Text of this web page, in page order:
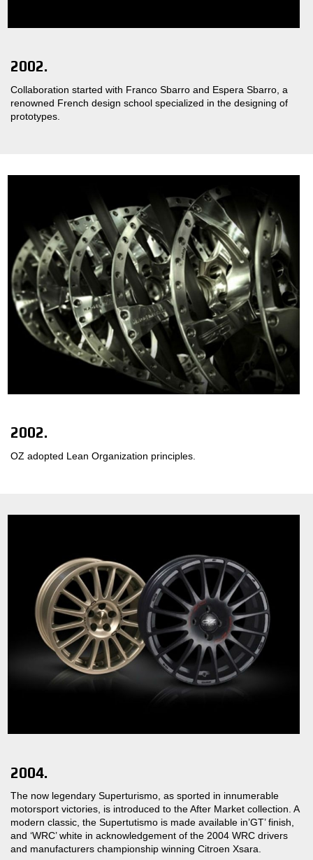
2002.
Collaboration started with Franco Sbarro and Espera Sbarro, a
renowned French design school specialized in the designing of
prototypes.
2002.
OZ adopted Lean Organization principles.
2004.
The now legendary Superturismo, as sported in innumerable
motorsport victories, is introduced to the After Market collection. A
modern classic, the Supertutismo is made available in’GT’ finish,
and ‘WRC’ white in acknowledgement of the 2004 WRC drivers
and manufacturers championship winning Citroen Xsara.